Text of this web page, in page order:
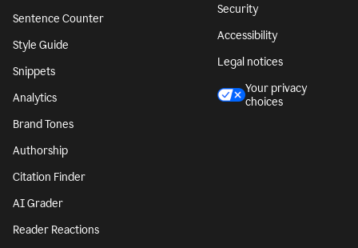
Sentence Counter
Style Guide
Snippets
Analytics
Brand Tones
Authorship
Citation Finder
AI Grader
Reader Reactions
Security
Accessibility
Legal notices
Your privacy
choices